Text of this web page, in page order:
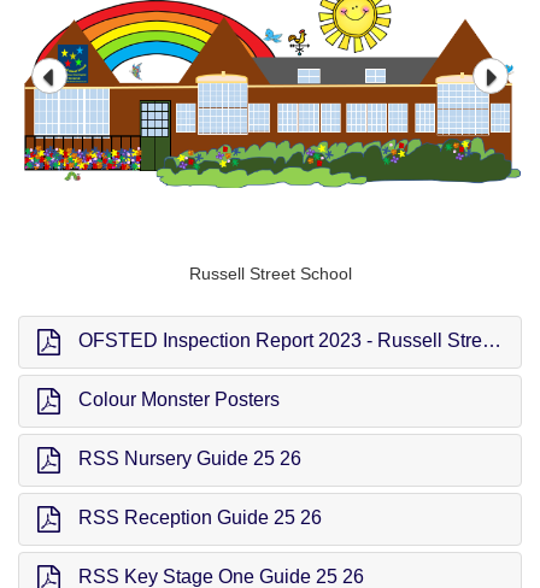
Russell Street School
OFSTED Inspection Report 2023 - Russell Street School
Colour Monster Posters
RSS Nursery Guide 25 26
RSS Reception Guide 25 26
RSS Key Stage One Guide 25 26